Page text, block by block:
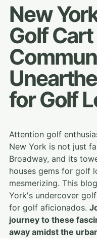
New
Golf Cart
for Golf
Attention golf
New York is not just
Broadway, and its
houses gems for golf
mesmerizing. This
York's undercover
for golf aficionados.
journey to these
away amidst the